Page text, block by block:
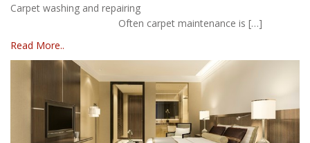
Carpet washing and repairing
Often carpet maintenance is […]
Read More..